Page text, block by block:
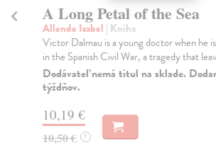
A Long Petal of the Sea
Allende Isabel | Kniha
Victor Dalmau is a young doctor when he
in the Spanish Civil War, a tragedy that
Dodávateľ nemá titul na sklade.
týždňov.
10,19 €
10,50 € ?